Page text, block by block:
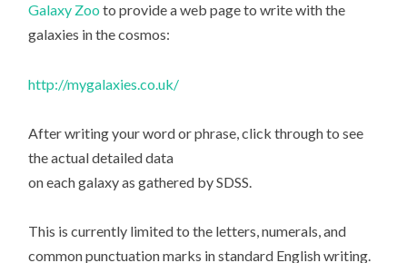
Galaxy Zoo to provide a web page to write with the
galaxies in the cosmos:
http://mygalaxies.co.uk/
After writing your word or phrase, click through to see
the actual detailed data
on each galaxy as gathered by SDSS.
This is currently limited to the letters, numerals, and
common punctuation marks in standard English writing.